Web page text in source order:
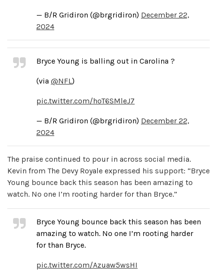
— B/R Gridiron (@brgridiron) December 22,
2024
Bryce Young is balling out in Carolina ?
(via @NFL)
pic.twitter.com/hoT6SMleJ7
— B/R Gridiron (@brgridiron) December 22,
2024
The praise continued to pour in across social media.
Kevin from The Devy Royale expressed his support: “Bryce
Young bounce back this season has been amazing to
watch. No one I’m rooting harder for than Bryce.”
Bryce Young bounce back this season has been
amazing to watch. No one I’m rooting harder
for than Bryce.
pic.twitter.com/Azuaw5wsHI